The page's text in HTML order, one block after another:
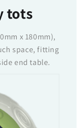
tots
x 180mm),
space, fitting
end table.